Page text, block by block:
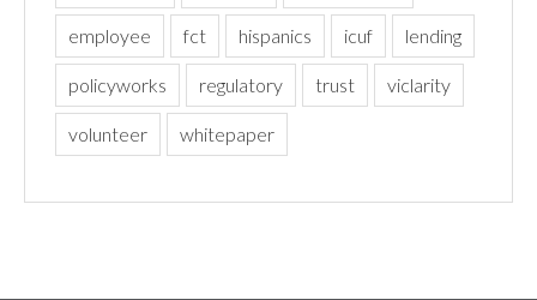
employee fct hispanics icuf lending
policyworks regulatory trust viclarity
volunteer whitepaper